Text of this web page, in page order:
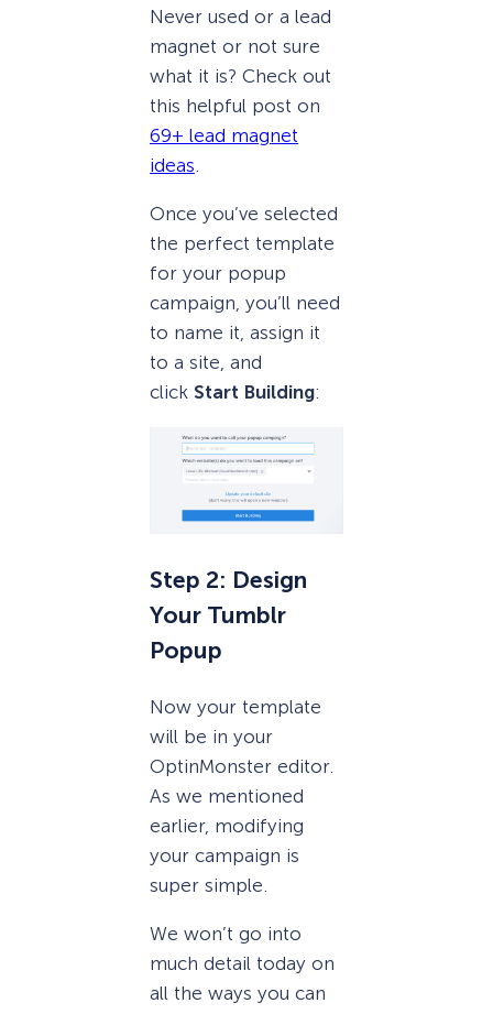
Never used or a lead
magnet or not sure
what it is? Check out
this helpful post on
69+ lead magnet
ideas.
Once you’ve selected
the perfect template
for your popup
campaign, you’ll need
to name it, assign it
to a site, and
click Start Building:
Step 2: Design
Your Tumblr
Popup
Now your template
will be in your
OptinMonster editor.
As we mentioned
earlier, modifying
your campaign is
super simple.
We won’t go into
much detail today on
all the ways you can